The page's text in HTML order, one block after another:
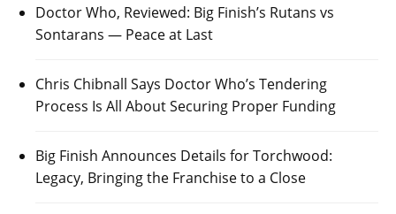
Doctor Who, Reviewed: Big Finish’s Rutans vs
Sontarans — Peace at Last
Chris Chibnall Says Doctor Who’s Tendering
Process Is All About Securing Proper Funding
Big Finish Announces Details for Torchwood:
Legacy, Bringing the Franchise to a Close